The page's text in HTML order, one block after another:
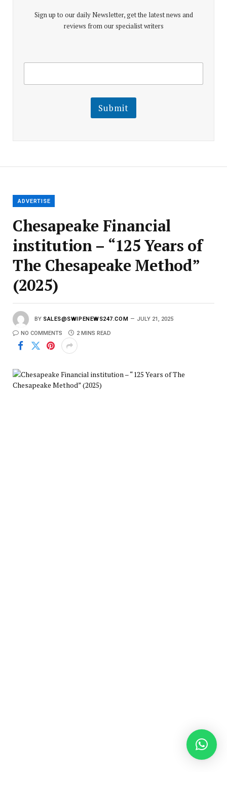
Sign up to our daily Newsletter, get the latest news and
reviews from our specialist writers
i
l
E
m
m
E
a
Submit
ADVERTISE
Chesapeake Financial
institution – “125 Years of
The Chesapeake Method”
(2025)
BY SALES@SWIPENEWS247.COM JULY 21, 2025
NO COMMENTS 2 MINS READ